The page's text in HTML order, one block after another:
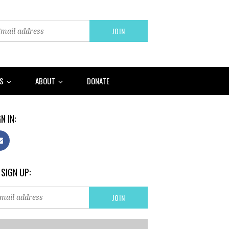
ABOUT DONATE
IN:
UP: